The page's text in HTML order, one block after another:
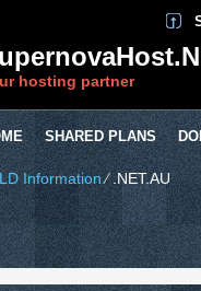
hosting partner
SHARED PLANS
Information⁄.NET.AU